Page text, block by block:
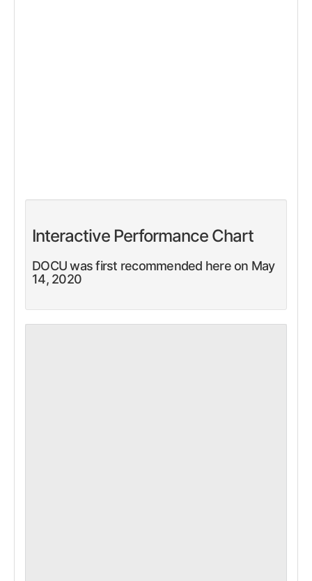
Interactive Performance Chart
DOCU was first recommended here on May
14, 2020